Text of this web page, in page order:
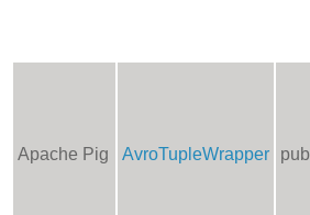
Apache Pig AvroTupleWrapper